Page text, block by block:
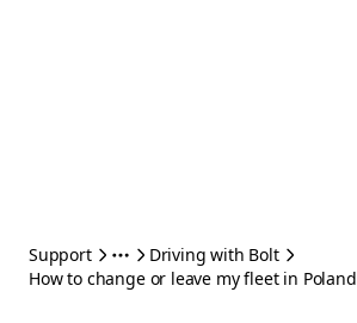
Support
Driving with Bolt
How to change or leave my fleet in Poland